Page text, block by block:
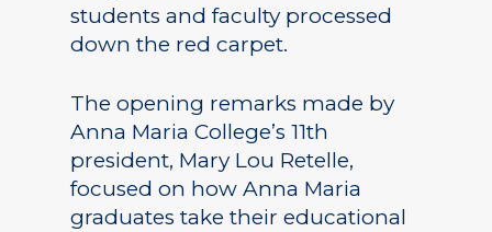
students and faculty processed
down the red carpet.
The opening remarks made by
Anna Maria College’s 11th
president, Mary Lou Retelle,
focused on how Anna Maria
graduates take their educational